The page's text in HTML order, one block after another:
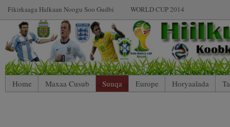
Fikirkaaga Halkaan Noogu Soo Gudbi WORLD CUP 2014
Home Maxaa Cusub Suuqa Europe Horyaalada